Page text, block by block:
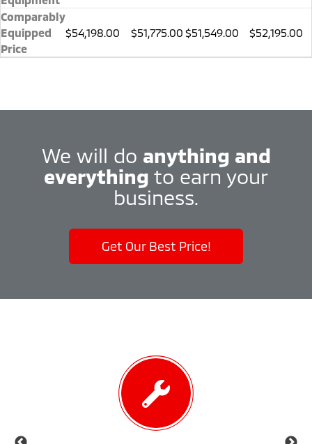
Comparably
Equipped
Price
$54,198.00 $51,775.00 $51,549.00 $52,195.00
We will do anything and
everything to earn your
business.
Get Our Best Price!